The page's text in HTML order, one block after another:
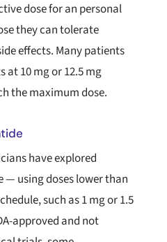
dose for an personal
they can tolerate
effects. Many patients
at 10 mg or 12.5 mg
the maximum dose.
have explored
using doses lower than
such as 1 mg or 1.5
approved and not